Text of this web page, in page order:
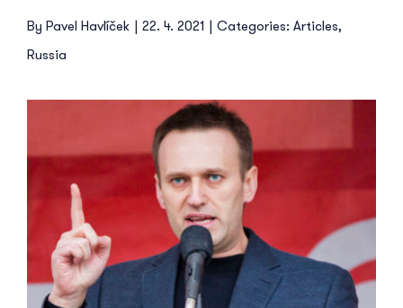
By Pavel Havlíček | 22. 4. 2021 | Categories: Articles,
Russia